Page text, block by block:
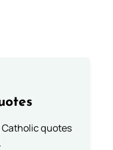
quotes